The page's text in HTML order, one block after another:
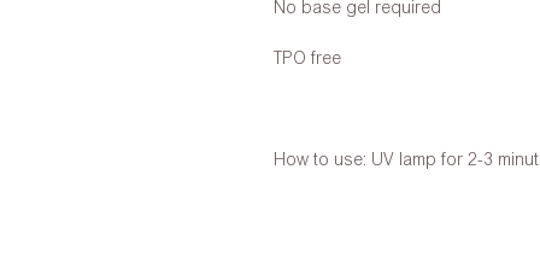
No base gel required
TPO free
How to use: UV lamp for 2-3